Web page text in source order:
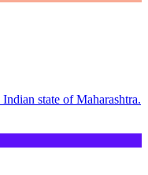
state of Maharashtra.